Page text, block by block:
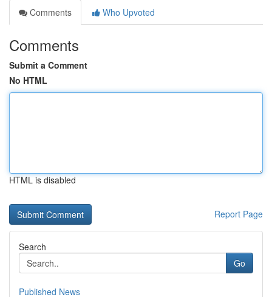
Comments
Who Upvoted
Comments
Submit a Comment
No HTML
HTML is disabled
Report Page
Search
Go
Published News